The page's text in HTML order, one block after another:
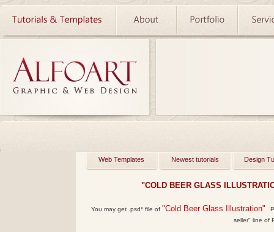
Web Templates Newest tutorials Design
"COLD BEER GLASS
You may get .psd* file of "Cold Beer Glass Illustration"
seller" line of